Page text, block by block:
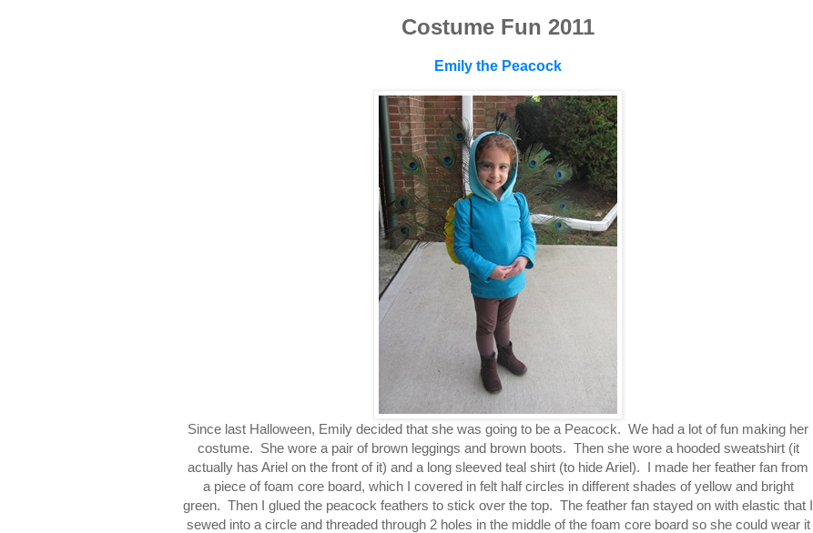
Costume Fun 2011
Emily the Peacock
Since last Halloween, Emily decided that she was going to be a Peacock. We had a lot of fun making her
costume. She wore a pair of brown leggings and brown boots. Then she wore a hooded sweatshirt (it
actually has Ariel on the front of it) and a long sleeved teal shirt (to hide Ariel). I made her feather fan from
a piece of foam core board, which I covered in felt half circles in different shades of yellow and bright
green. Then I glued the peacock feathers to stick over the top. The feather fan stayed on with elastic that I
sewed into a circle and threaded through 2 holes in the middle of the foam core board so she could wear it